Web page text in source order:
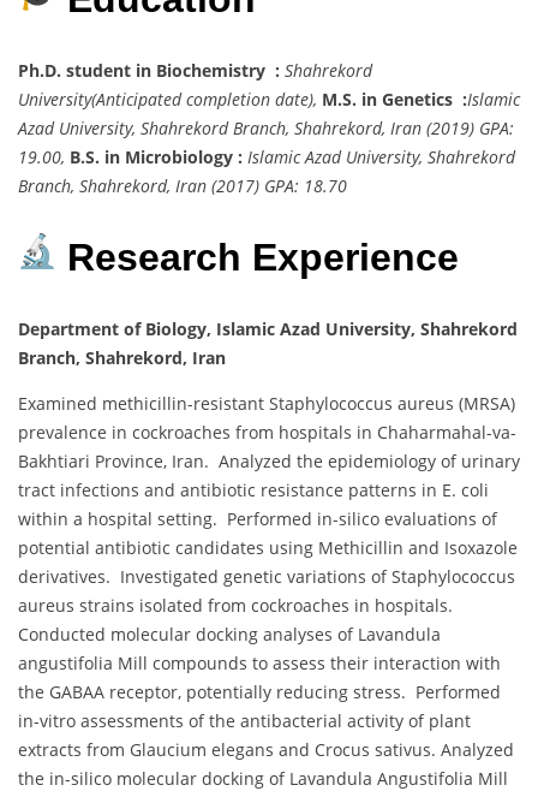
Ph.D. student in Biochemistry : Shahrekord
University(Anticipated completion date), M.S. in Genetics :Islamic
Azad University, Shahrekord Branch, Shahrekord, Iran (2019) GPA:
19.00, B.S. in Microbiology : Islamic Azad University, Shahrekord
Branch, Shahrekord, Iran (2017) GPA: 18.70
Research Experience
Department of Biology, Islamic Azad University, Shahrekord
Branch, Shahrekord, Iran
Examined methicillin-resistant Staphylococcus aureus (MRSA)
prevalence in cockroaches from hospitals in Chaharmahal-va-
Bakhtiari Province, Iran. Analyzed the epidemiology of urinary
tract infections and antibiotic resistance patterns in E. coli
within a hospital setting. Performed in-silico evaluations of
potential antibiotic candidates using Methicillin and Isoxazole
derivatives. Investigated genetic variations of Staphylococcus
aureus strains isolated from cockroaches in hospitals.
Conducted molecular docking analyses of Lavandula
angustifolia Mill compounds to assess their interaction with
the GABAA receptor, potentially reducing stress. Performed
in-vitro assessments of the antibacterial activity of plant
extracts from Glaucium elegans and Crocus sativus. Analyzed
the in-silico molecular docking of Lavandula Angustifolia Mill